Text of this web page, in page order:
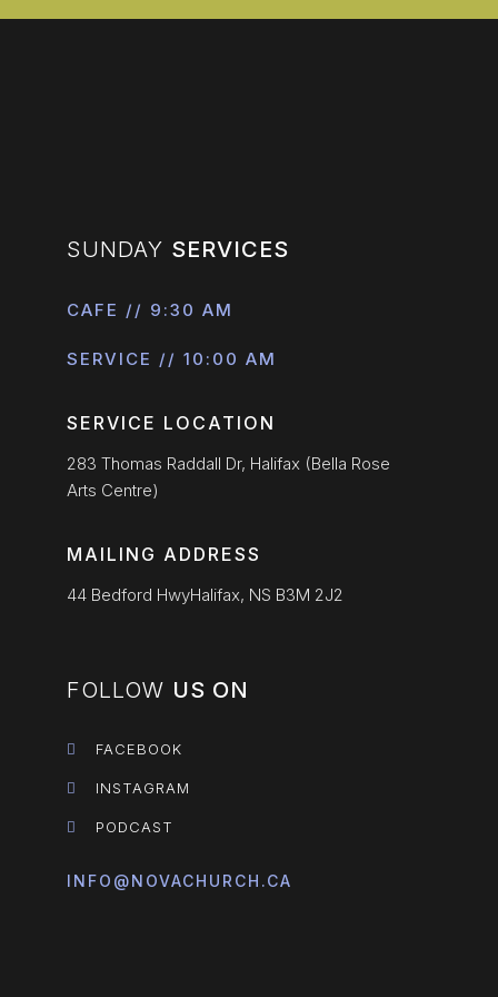
SUNDAY SERVICES
CAFE // 9:30 AM
SERVICE // 10:00 AM
SERVICE LOCATION
283 Thomas Raddall Dr, Halifax (Bella Rose
Arts Centre)
MAILING ADDRESS
44 Bedford HwyHalifax, NS B3M 2J2
FOLLOW US ON
FACEBOOK
INSTAGRAM
PODCAST
INFO@NOVACHURCH.CA